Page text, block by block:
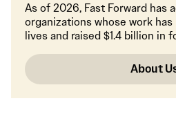
As of 2026, Fast Forward has
organizations whose work
lives and raised $1.4 billion in
About